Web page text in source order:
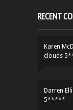
RECENT
Karen
clouds
Darren
5*****